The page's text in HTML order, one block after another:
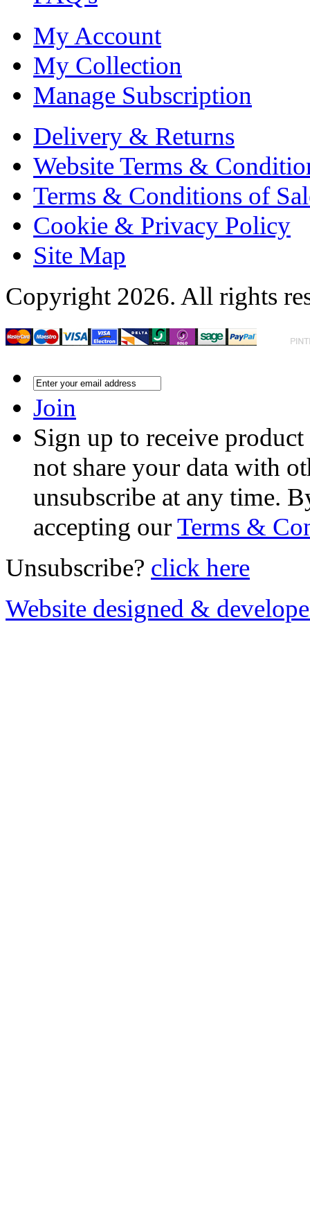
My Account
My Collection
Manage Subscription
Delivery & Returns
Website Terms &
Terms & Conditions of
Cookie & Privacy Policy
Site Map
Copyright 2026. All rights
Join
Sign up to receive
not share your data with
unsubscribe at any time.
accepting ourTerms &
Unsubscribe? click here
Website designed &